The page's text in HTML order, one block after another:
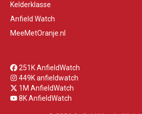
Kelderklasse
Anfield Watch
MeeMetOranje.nl
251K AnfieldWatch
449K anfieldwatch
1M AnfieldWatch
8K AnfieldWatch